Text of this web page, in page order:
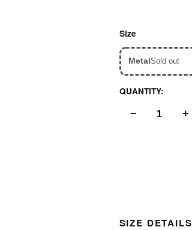
Size
MetalSold out
QUANTITY:
− +
SIZE DETAILS